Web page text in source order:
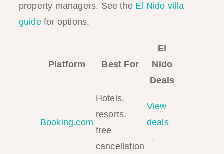
property managers. See the El Nido villa
guidefor options.
Platform Best For
El
Nido
Deals
Booking.com
Hotels,
resorts,
free
cancellation
View
deals
→